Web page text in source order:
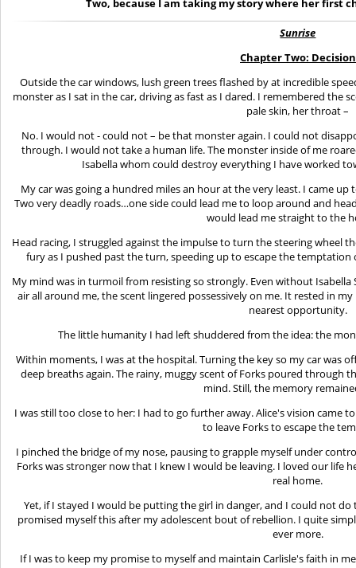
Sunrise
Chapter Two: Decision
Outside the car windows, lush green trees flashed by at incredible
monster as I sat in the car, driving as fast as I dared. I remembered the
pale skin, her throat –
No. I would not - could not – be that monster again. I could not
through. I would not take a human life. The monster inside of me
Isabella whom could destroy everything I have worked
My car was going a hundred miles an hour at the very least. I came
Two very deadly roads…one side could lead me to loop around and
would lead me straight to the
Head racing, I struggled against the impulse to turn the steering wheel
fury as I pushed past the turn, speeding up to escape the
My mind was in turmoil from resisting so strongly. Even without
air all around me, the scent lingered possessively on me. It rested in
nearest opportunity.
The little humanity I had left shuddered from the idea: the
Within moments, I was at the hospital. Turning the key so my car was
deep breaths again. The rainy, muggy scent of Forks poured through
mind. Still, the memory
I was still too close to her: I had to go further away. Alice's vision came
to leave Forks to escape the
I pinched the bridge of my nose, pausing to grapple myself under
Forks was stronger now that I knew I would be leaving. I loved our life
real home.
Yet, if I stayed I would be putting the girl in danger, and I could not
promised myself this after my adolescent bout of rebellion. I quite
ever more.
If I was to keep my promise to myself and maintain Carlisle's faith in